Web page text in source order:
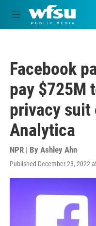
Skip to main content
M
e
Facebook
pay $725M
privacy suit
Analytica
NPR | By Ashley Ahn
Published December 23, 2022